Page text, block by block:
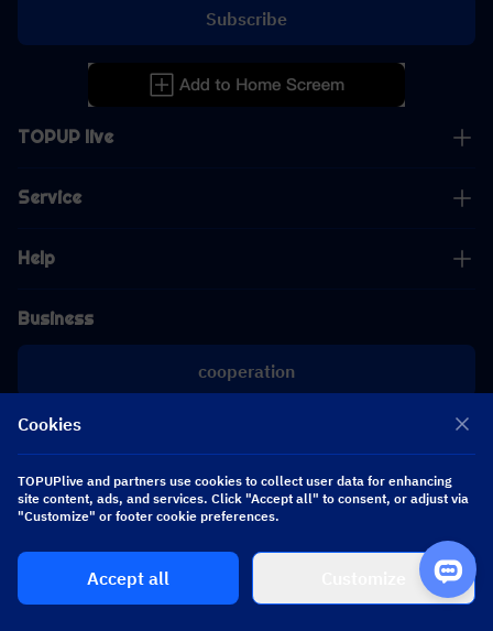
TOPUP live
Service
Help
Business
cooperation
[email protected]
[email protected]
Subscribe
Follow us
Copyright 2026 SEA WHALE TECHNOLOGY PTE.LTD. All Rights Reserved.
Cookies
TOPUPlive and partners use cookies to collect user data for enhancing
site content, ads, and services. Click "Accept all" to consent, or adjust via
"Customize" or footer cookie preferences.
Accept all